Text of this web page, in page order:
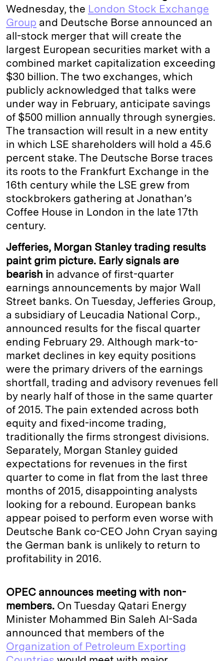
Wednesday, the London Stock Exchange
Group and Deutsche Borse announced an
all-stock merger that will create the
largest European securities market with a
combined market capitalization exceeding
$30 billion. The two exchanges, which
publicly acknowledged that talks were
under way in February, anticipate savings
of $500 million annually through synergies.
The transaction will result in a new entity
in which LSE shareholders will hold a 45.6
percent stake. The Deutsche Borse traces
its roots to the Frankfurt Exchange in the
16th century while the LSE grew from
stockbrokers gathering at Jonathan’s
Coffee House in London in the late 17th
century.
Jefferies, Morgan Stanley trading results
paint grim picture. Early signals are
bearish in advance of first-quarter
earnings announcements by major Wall
Street banks. On Tuesday, Jefferies Group,
a subsidiary of Leucadia National Corp.,
announced results for the fiscal quarter
ending February 29. Although mark-to-
market declines in key equity positions
were the primary drivers of the earnings
shortfall, trading and advisory revenues fell
by nearly half of those in the same quarter
of 2015. The pain extended across both
equity and fixed-income trading,
traditionally the firms strongest divisions.
Separately, Morgan Stanley guided
expectations for revenues in the first
quarter to come in flat from the last three
months of 2015, disappointing analysts
looking for a rebound. European banks
appear poised to perform even worse with
Deutsche Bank co-CEO John Cryan saying
the German bank is unlikely to return to
profitability in 2016.
OPEC announces meeting with non-
members. On Tuesday Qatari Energy
Minister Mohammed Bin Saleh Al-Sada
announced that members of the
Organization of Petroleum Exporting